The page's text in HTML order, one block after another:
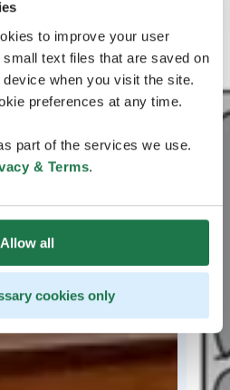
to improve your user
text files that are saved on
when you visit the site.
preferences at any time.
part of the services we use.
& Terms.
Allow all
cookies only